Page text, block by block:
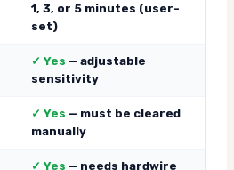
1, 3, or 5 minutes (user-
set)
✓ Yes — adjustable
sensitivity
✓ Yes — must be cleared
manually
✓ Yes — needs hardwire